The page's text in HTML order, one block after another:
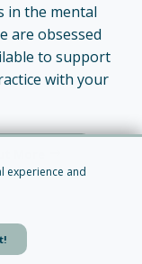
in the mental
are obsessed
to support
with your
experience and